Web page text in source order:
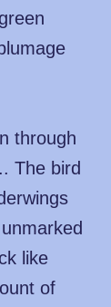
through
The bird
like
of